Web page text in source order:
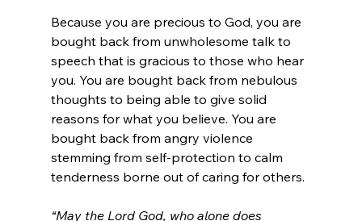
Because you are precious to God, you are
bought back from unwholesome talk to
speech that is gracious to those who hear
you. You are bought back from nebulous
thoughts to being able to give solid
reasons for what you believe. You are
bought back from angry violence
stemming from self-protection to calm
tenderness borne out of caring for others.
“May the Lord God, who alone does